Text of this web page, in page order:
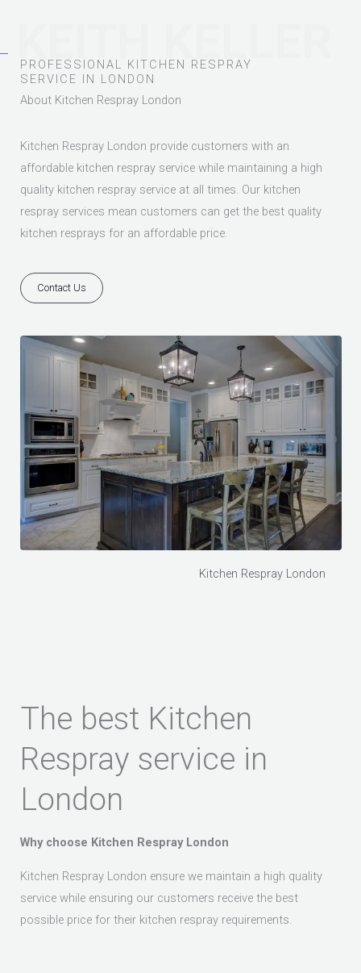
PROFESSIONAL KITCHEN RESPRAY
SERVICE IN LONDON
About Kitchen Respray London
Kitchen Respray London provide customers with an
affordable kitchen respray service while maintaining a high
quality kitchen respray service at all times. Our kitchen
respray services mean customers can get the best quality
kitchen resprays for an affordable price.
Contact Us
Kitchen Respray London
The best Kitchen
Respray service in
London
Why choose Kitchen Respray London
Kitchen Respray London ensure we maintain a high quality
service while ensuring our customers receive the best
possible price for their kitchen respray requirements.